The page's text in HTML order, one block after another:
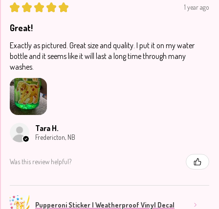
★ ★ ★ ★ ★ 1 year ago
Great!
Exactly as pictured. Great size and quality. I put it on my water
bottle and it seems like it will last a long time through many
washes.
Tara H.
Fredericton, NB
Was this review helpful?
Pupperoni Sticker | Weatherproof Vinyl Decal